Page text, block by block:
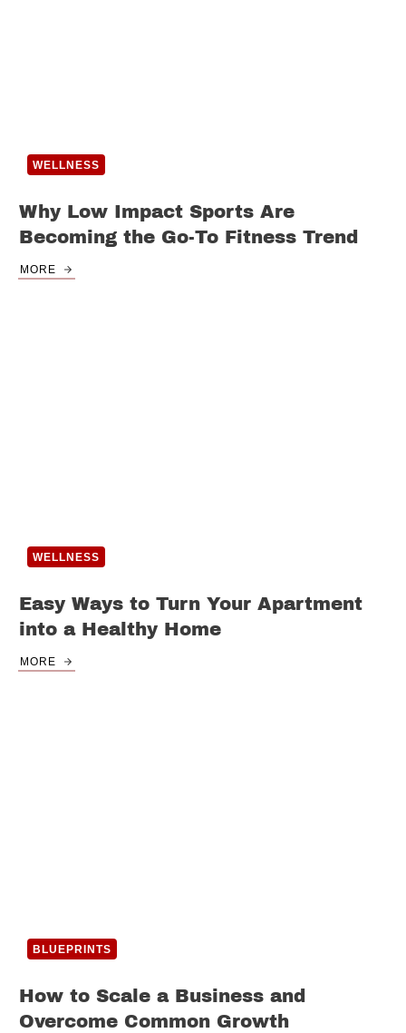
WELLNESS
Why Low Impact Sports Are
Becoming the Go-To Fitness Trend
MORE
WELLNESS
Easy Ways to Turn Your Apartment
into a Healthy Home
MORE
BLUEPRINTS
How to Scale a Business and
Overcome Common Growth